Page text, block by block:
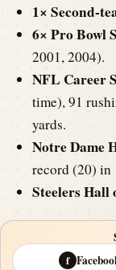
1× Second-
6× Pro Bowl
2001, 2004).
NFL Career
time), 91
yards.
Notre Dame
record (20) in
Steelers Hall
f